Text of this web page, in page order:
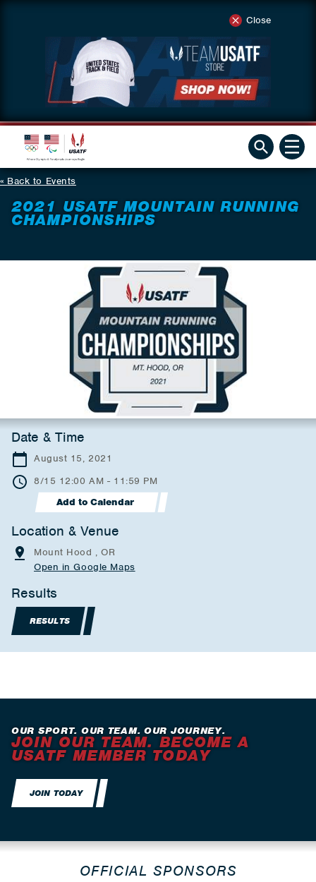
Close
Back to Events
2021 USATF MOUNTAIN RUNNING
CHAMPIONSHIPS
Date & Time
August 15, 2021
8/15 12:00 AM - 11:59 PM
Add to Calendar
Location & Venue
Mount Hood , OR
Open in Google Maps
Results
RESULTS
OUR SPORT. OUR TEAM. OUR JOURNEY.
JOIN OUR TEAM. BECOME A
USATF MEMBER TODAY
JOIN TODAY
OFFICIAL SPONSORS